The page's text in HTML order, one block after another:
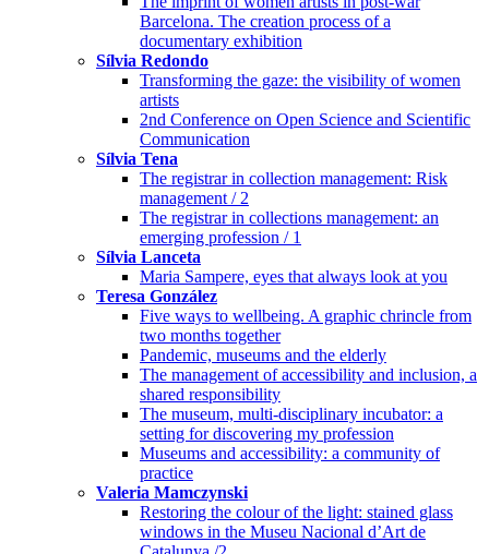
Barcelona. The creation process of a
documentary exhibition
Sílvia Redondo
Transforming the gaze: the visibility of women
artists
2nd Conference on Open Science and Scientific
Communication
Sílvia Tena
The registrar in collection management: Risk
management / 2
The registrar in collections management: an
emerging profession / 1
Sílvia Lanceta
Maria Sampere, eyes that always look at you
Teresa González
Five ways to wellbeing. A graphic chrincle from
two months together
Pandemic, museums and the elderly
The management of accessibility and inclusion, a
shared responsibility
The museum, multi-disciplinary incubator: a
setting for discovering my profession
Museums and accessibility: a community of
practice
Valeria Mamczynski
Restoring the colour of the light: stained glass
windows in the Museu Nacional d’Art de